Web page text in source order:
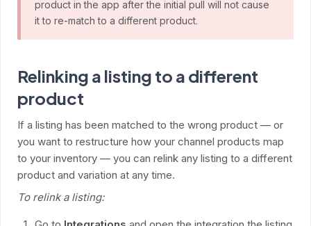
product in the app after the initial pull will not cause
it to re-match to a different product.
Relinking a listing to a different
product
If a listing has been matched to the wrong product — or
you want to restructure how your channel products map
to your inventory — you can relink any listing to a different
product and variation at any time.
To relink a listing: